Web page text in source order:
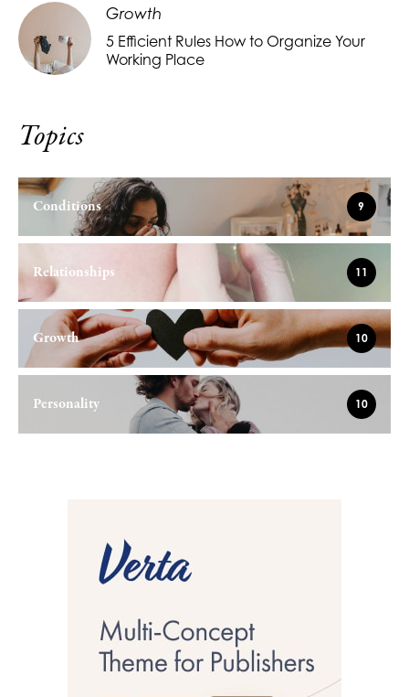
Growth
5 Efficient Rules How to Organize Your
Working Place
Topics
Conditions 9
Relationships 11
Growth 10
Personality 10